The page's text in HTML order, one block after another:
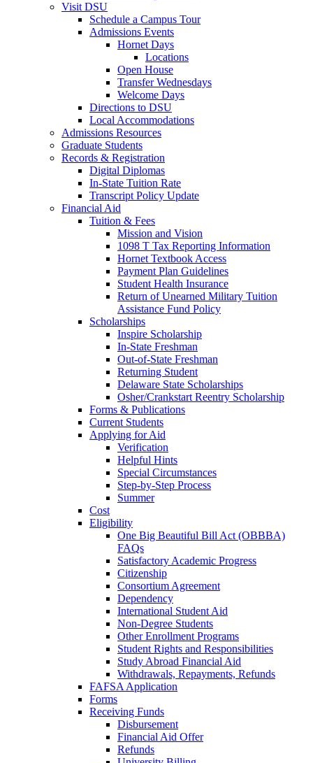
Visit DSU
Schedule a Campus Tour
Admissions Events
Hornet Days
Locations
Open House
Transfer Wednesdays
Welcome Days
Directions to DSU
Local Accommodations
Admissions Resources
Graduate Students
Records & Registration
Digital Diplomas
In-State Tuition Rate
Transcript Policy Update
Financial Aid
Tuition & Fees
Mission and Vision
1098 T Tax Reporting Information
Hornet Textbook Access
Payment Plan Guidelines
Student Health Insurance
Return of Unearned Military Tuition
Assistance Fund Policy
Scholarships
Inspire Scholarship
In-State Freshman
Out-of-State Freshman
Returning Student
Delaware State Scholarships
Osher/Crankstart Reentry Scholarship
Forms & Publications
Current Students
Applying for Aid
Verification
Helpful Hints
Special Circumstances
Step-by-Step Process
Summer
Cost
Eligibility
One Big Beautiful Bill Act (OBBBA)
FAQs
Satisfactory Academic Progress
Citizenship
Consortium Agreement
Dependency
International Student Aid
Non-Degree Students
Other Enrollment Programs
Student Rights and Responsibilities
Study Abroad Financial Aid
Withdrawals, Repayments, Refunds
FAFSA Application
Forms
Receiving Funds
Disbursement
Financial Aid Offer
Refunds